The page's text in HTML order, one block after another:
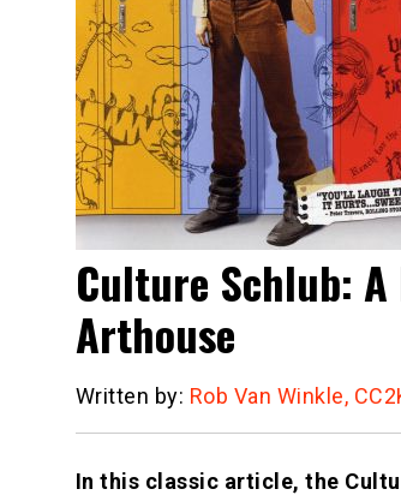
Culture Schlub:
Arthouse
Written by: Rob Van Winkle,
In this classic article, the